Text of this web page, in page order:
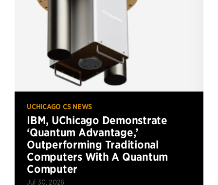
UCHICAGO CS NEWS
IBM, UChicago Demonstrate
‘Quantum Advantage,’
Outperforming Traditional
Computers With A Quantum
Computer
Jul 30, 2026